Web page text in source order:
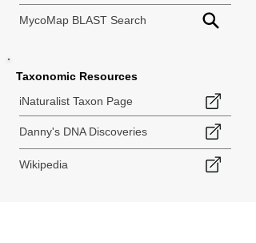
MycoMap BLAST Search
Taxonomic Resources
iNaturalist Taxon Page
Danny's DNA Discoveries
Wikipedia